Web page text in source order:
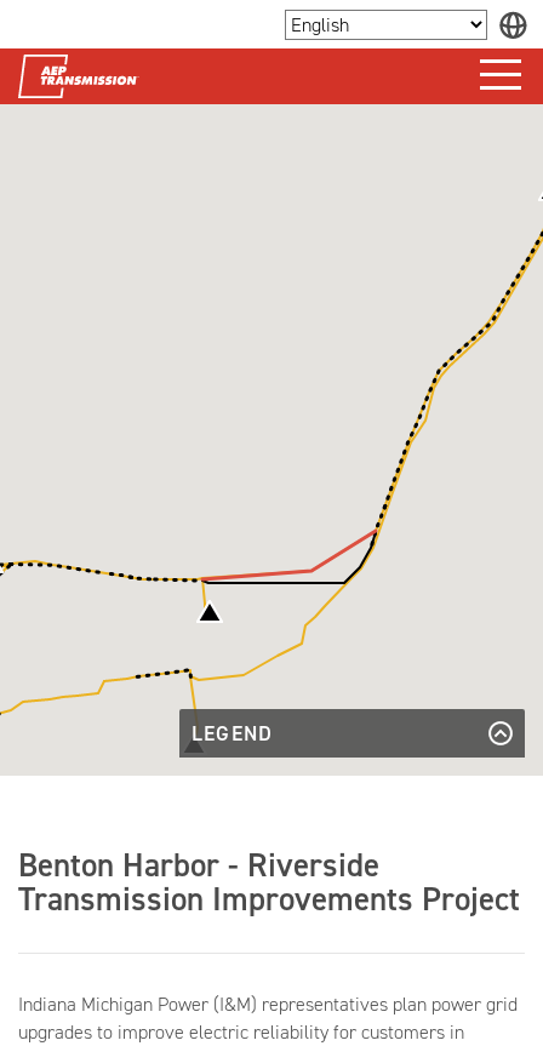
LEGEND
Transmission
Transmission Line to be Removed
Lines to be
Built
Transmission Lines to be Built
Existing
Benton Harbor - Riverside
Transmission Improvements Project
Indiana Michigan Power (I&M) representatives plan power grid
upgrades to improve electric reliability for customers in